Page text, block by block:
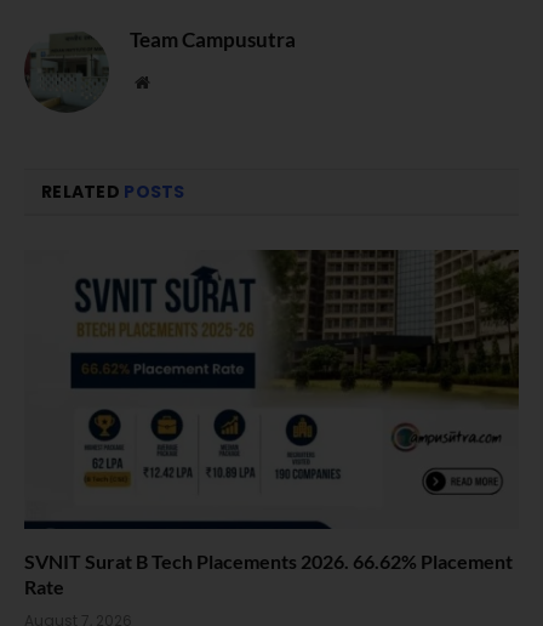
Team Campusutra
Website
RELATED POSTS
SVNIT Surat B Tech Placements 2026. 66.62% Placement
Rate
August 7, 2026